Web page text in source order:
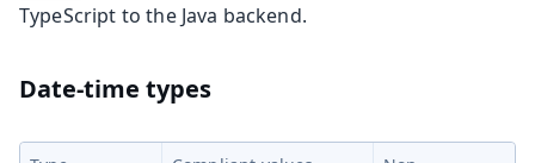
TypeScript to the Java backend.
Date-time types